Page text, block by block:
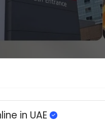
in UAE